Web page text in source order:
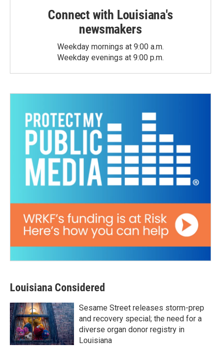
Connect with Louisiana's
newsmakers
Weekday mornings at 9:00 a.m.
Weekday evenings at 9:00 p.m.
Louisiana Considered
Sesame Street releases storm-prep
and recovery special; the need for a
diverse organ donor registry in
Louisiana